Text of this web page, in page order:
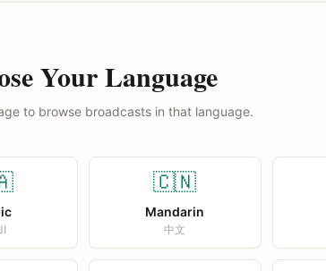
Your Language
to browse broadcasts in that language.
🇨🇳
Mandarin
中文